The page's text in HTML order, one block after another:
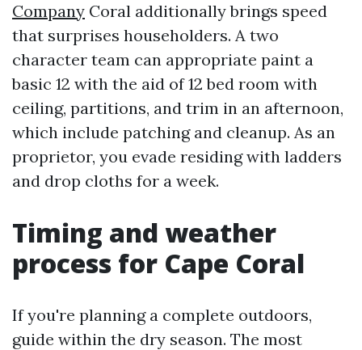
Company Coral additionally brings speed
that surprises householders. A two
character team can appropriate paint a
basic 12 with the aid of 12 bed room with
ceiling, partitions, and trim in an afternoon,
which include patching and cleanup. As an
proprietor, you evade residing with ladders
and drop cloths for a week.
Timing and weather
process for Cape Coral
If you're planning a complete outdoors,
guide within the dry season. The most